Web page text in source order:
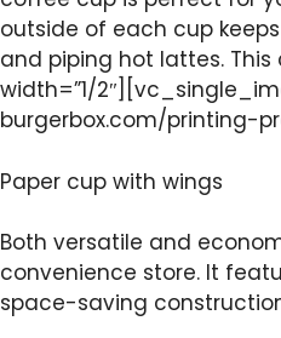
outside of each cup
and piping hot lattes.
width=”1/
burgerbox.com/printing-
Paper cup with wings
Both versatile and
convenience store. It
space-saving